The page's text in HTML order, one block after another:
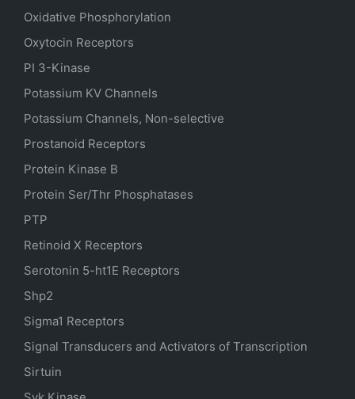
Oxidative Phosphorylation
Oxytocin Receptors
PI 3-Kinase
Potassium KV Channels
Potassium Channels, Non-selective
Prostanoid Receptors
Protein Kinase B
Protein Ser/Thr Phosphatases
PTP
Retinoid X Receptors
Serotonin 5-ht1E Receptors
Shp2
Sigma1 Receptors
Signal Transducers and Activators of Transcription
Sirtuin